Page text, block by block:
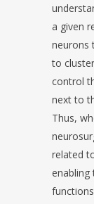
a given
neurons
to
control
next to
Thus,
related
enabling